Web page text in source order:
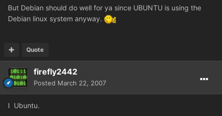
But Debian should do well for ya since UBUNTU is using the
Debian linux system anyway.
Quote
firefly2442
Posted March 22, 2007
I Ubuntu.